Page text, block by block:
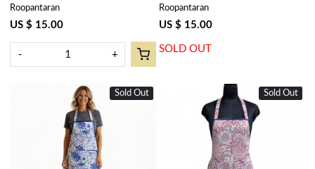
204564
Roopantaran
US $ 15.00
- +
Blue 601091
Roopantaran
US $ 15.00
SOLD OUT
New
Sold Out
Loading...
New
Sold Out
Loading...